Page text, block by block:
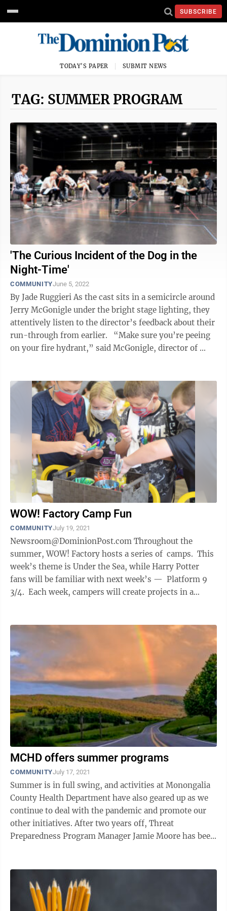
SUBSCRIBE
TODAY'S PAPER SUBMIT NEWS
TAG: SUMMER PROGRAM
'The Curious Incident of the Dog in the
Night-Time'
COMMUNITYJune 5, 2022
By Jade Ruggieri As the cast sits in a semicircle around
Jerry McGonigle under the bright stage lighting, they
attentively listen to the director’s feedback about their
run-through from earlier. “Make sure you’re peeing
on your fire hydrant,” said McGonigle, director of ...
WOW! Factory Camp Fun
COMMUNITYJuly 19, 2021
Newsroom@DominionPost.com Throughout the
summer, WOW! Factory hosts a series of camps. This
week’s theme is Under the Sea, while Harry Potter
fans will be familiar with next week’s — Platform 9
3/4. Each week, campers will create projects in a
MCHD offers summer programs
COMMUNITYJuly 17, 2021
Summer is in full swing, and activities at Monongalia
County Health Department have also geared up as we
continue to deal with the pandemic and promote our
other initiatives. After two years off, Threat
Preparedness Program Manager Jamie Moore has been